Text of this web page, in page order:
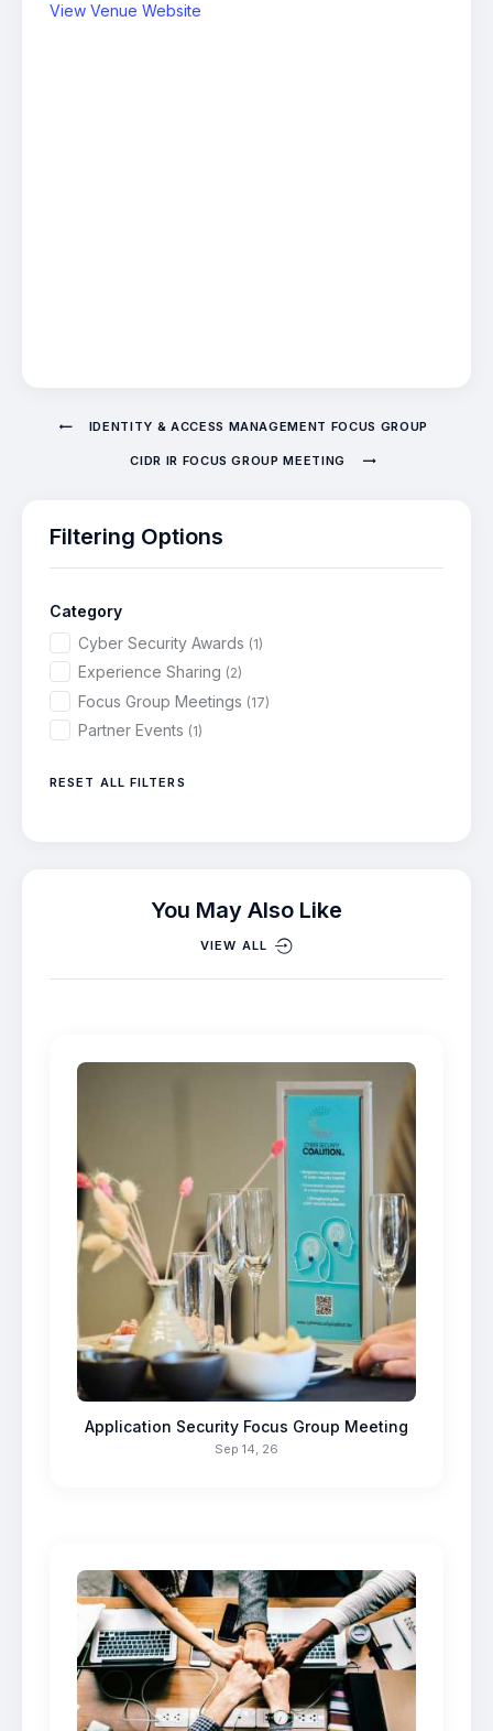
View Venue Website
IDENTITY & ACCESS MANAGEMENT FOCUS GROUP
CIDR IR FOCUS GROUP MEETING
Filtering Options
Category
Cyber Security Awards (1)
Experience Sharing (2)
Focus Group Meetings (17)
Partner Events (1)
RESET ALL FILTERS
You May Also Like
VIEW ALL
Application Security Focus Group Meeting
Sep 14, 26